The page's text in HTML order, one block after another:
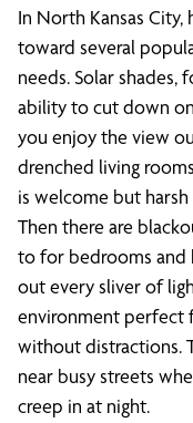
In North Kansas
toward several
needs. Solar
ability to cut down
you enjoy the view
drenched living
is welcome but harsh
Then there are
to for bedrooms and
out every sliver of
environment perfect
without distractions.
near busy streets
creep in at night.